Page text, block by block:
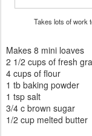
Takes lots of work
Makes 8 mini loaves
2 1/2 cups of fresh
4 cups of flour
1 tb baking powder
1 tsp salt
3/4 c brown sugar
1/2 cup melted butter